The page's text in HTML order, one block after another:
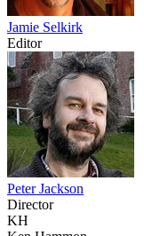
Jamie Selkirk
Editor
Peter Jackson
Director
KH